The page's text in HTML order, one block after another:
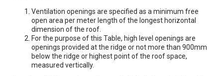
Ventilation openings are specified as a minimum free
open area per meter length of the longest horizontal
dimension of the roof.
For the purpose of this Table, high level openings are
openings provided at the ridge or not more than 900mm
below the ridge or highest point of the roof space,
measured vertically.